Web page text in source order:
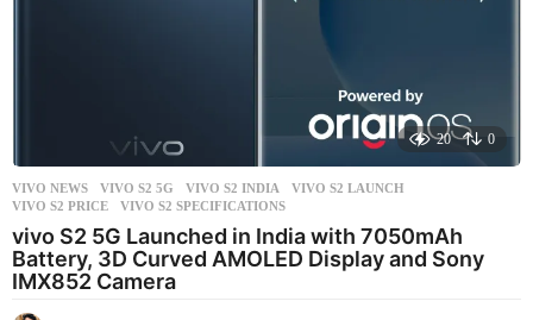
20 0
VIVO NEWS VIVO S2 5G ,VIVO S2 INDIA ,VIVO S2 LAUNCH
VIVO S2 PRICE
,VIVO S2 SPECIFICATIONS
vivo S2 5G Launched in India with 7050mAh
Battery, 3D Curved AMOLED Display and Sony
IMX852 Camera